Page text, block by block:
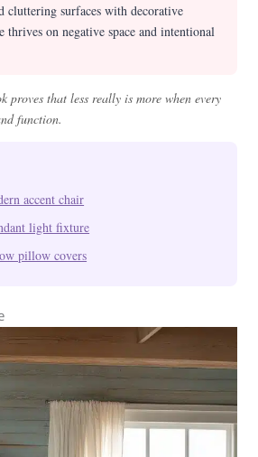
cluttering surfaces with decorative
thrives on negative space and intentional
proves that less really is more when every
function.
accent chair
light fixture
pillow covers